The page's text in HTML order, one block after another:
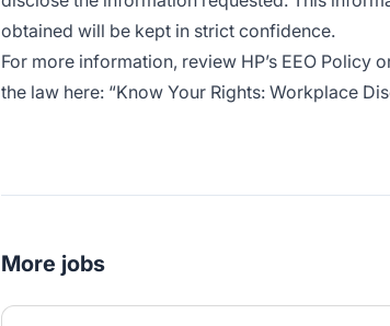
obtained will be kept in strict confidence.
For more information, review HP’s EEO Policy
the law here: “Know Your Rights: Workplace
More jobs